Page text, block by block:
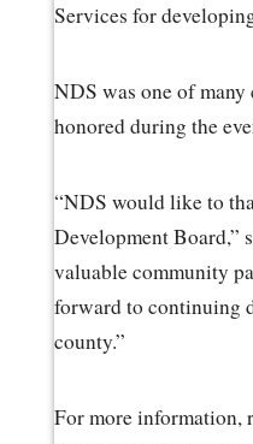
Services for
NDS was one of many
honored during the
“NDS would like to
Development Board,”
valuable community
forward to continuing
county.”
For more information,